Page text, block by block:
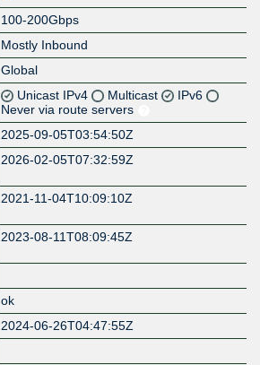
100-200Gbps
Mostly Inbound
Global
Unicast IPv4 Multicast
IPv6
Never via route servers
2025-09-05T03:54:50Z
2026-02-05T07:32:59Z
2021-11-04T10:09:10Z
2023-08-11T08:09:45Z
ok
2024-06-26T04:47:55Z